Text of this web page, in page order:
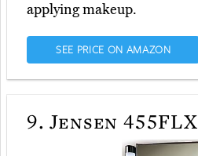
applying makeup.
SEE PRICE ON AMAZON
9. Jensen 455FLX